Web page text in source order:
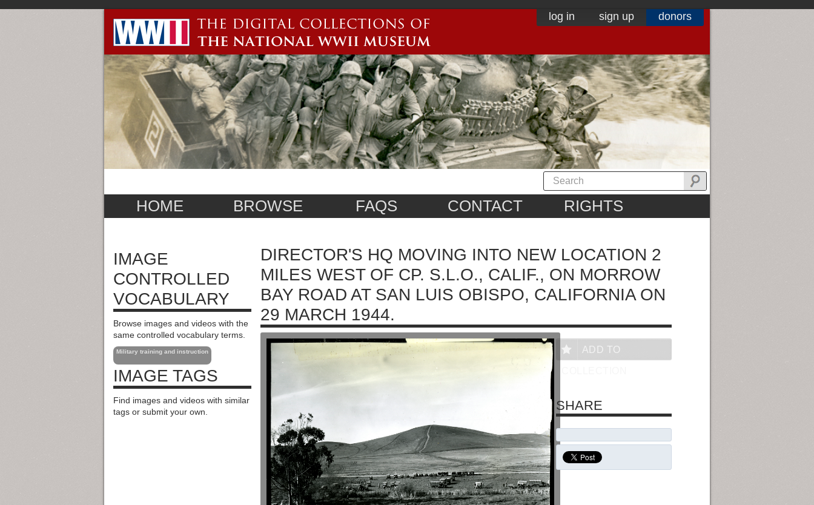
log in sign up donors
HOME BROWSE FAQS CONTACT RIGHTS
IMAGE
CONTROLLED
VOCABULARY
Browse images and videos with the
same controlled vocabulary terms.
Military training and instruction
IMAGE TAGS
Find images and videos with similar
tags or submit your own.
DIRECTOR'S HQ MOVING INTO NEW LOCATION 2
MILES WEST OF CP. S.L.O., CALIF., ON MORROW
BAY ROAD AT SAN LUIS OBISPO, CALIFORNIA ON
29 MARCH 1944.
ADD TO
SHARE